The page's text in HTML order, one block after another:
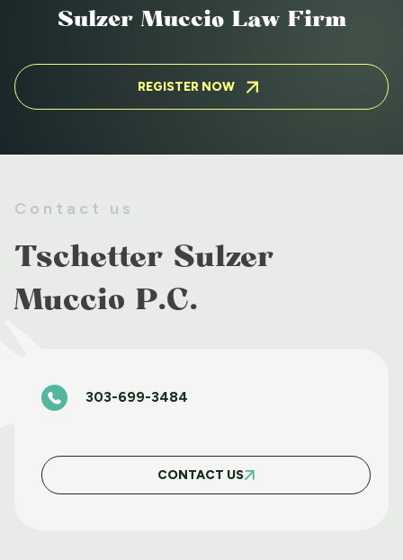
BRETT P. RILEY
SAGE E. ALTOBELLI
JOSH M. DEERE
Sulzer Muccio Law Firm
REGISTER NOW
Contact us
Tschetter Sulzer
Muccio P.C.
303-699-3484
CONTACT US